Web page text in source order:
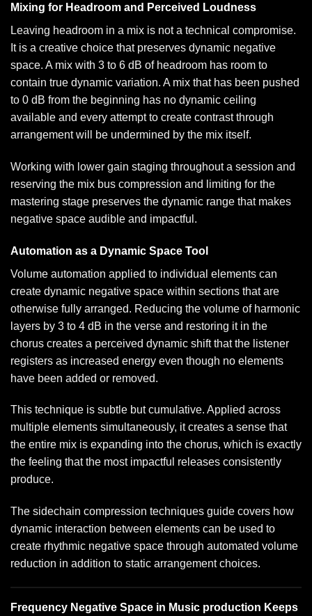
Mixing for Headroom and Perceived Loudness
Leaving headroom in a mix is not a technical compromise.
It is a creative choice that preserves dynamic negative
space. A mix with 3 to 6 dB of headroom has room to
contain true dynamic variation. A mix that has been pushed
to 0 dB from the beginning has no dynamic ceiling
available and every attempt to create contrast through
arrangement will be undermined by the mix itself.
Working with lower gain staging throughout a session and
reserving the mix bus compression and limiting for the
mastering stage preserves the dynamic range that makes
negative space audible and impactful.
Automation as a Dynamic Space Tool
Volume automation applied to individual elements can
create dynamic negative space within sections that are
otherwise fully arranged. Reducing the volume of harmonic
layers by 3 to 4 dB in the verse and restoring it in the
chorus creates a perceived dynamic shift that the listener
registers as increased energy even though no elements
have been added or removed.
This technique is subtle but cumulative. Applied across
multiple elements simultaneously, it creates a sense that
the entire mix is expanding into the chorus, which is exactly
the feeling that the most impactful releases consistently
produce.
The sidechain compression techniques guide covers how
dynamic interaction between elements can be used to
create rhythmic negative space through automated volume
reduction in addition to static arrangement choices.
Frequency Negative Space in Music production Keeps